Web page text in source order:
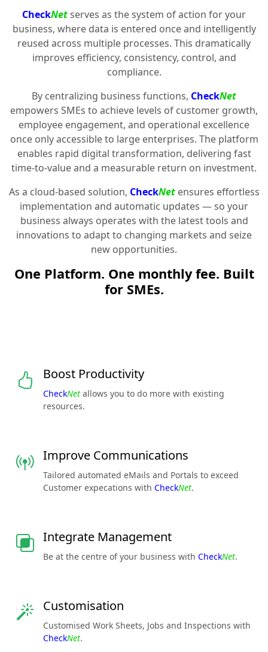
CheckNetserves as the system of action for your
business, where data is entered once and intelligently
reused across multiple processes. This dramatically
improves efficiency, consistency, control, and
compliance.
By centralizing business functions, CheckNet
empowers SMEs to achieve levels of customer growth,
employee engagement, and operational excellence
once only accessible to large enterprises. The platform
enables rapid digital transformation, delivering fast
time-to-value and a measurable return on investment.
As a cloud-based solution, CheckNetensures effortless
implementation and automatic updates — so your
business always operates with the latest tools and
innovations to adapt to changing markets and seize
new opportunities.
One Platform. One monthly fee. Built
for SMEs.
Boost Productivity
CheckNet allows you to do more with existing
resources.
Improve Communications
Tailored automated eMails and Portals to exceed
Customer expecations with CheckNet.
Integrate Management
Be at the centre of your business with CheckNet.
Customisation
Customised Work Sheets, Jobs and Inspections with
CheckNet.